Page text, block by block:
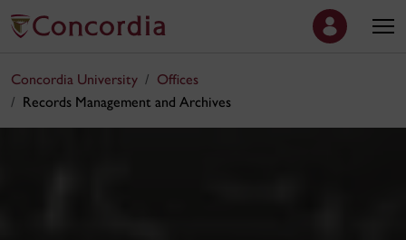
Concordia University
Offices
Records Management and Archives